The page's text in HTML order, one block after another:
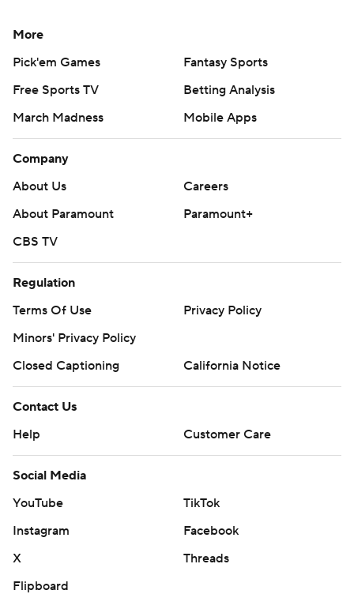
More
Pick'em Games
Fantasy Sports
Free Sports TV
Betting Analysis
March Madness
Mobile Apps
Company
About Us
Careers
About Paramount
Paramount+
CBS TV
Regulation
Terms Of Use
Privacy Policy
Minors' Privacy Policy
Closed Captioning
California Notice
Contact Us
Help
Customer Care
Social Media
YouTube
TikTok
Instagram
Facebook
X
Threads
Flipboard